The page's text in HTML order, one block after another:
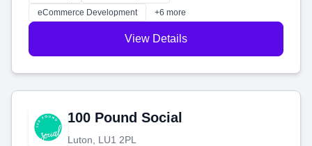
customers and grow your brand.
eCommerce Development
+6 more
View Details
100 Pound Social
Luton, LU1 2PL